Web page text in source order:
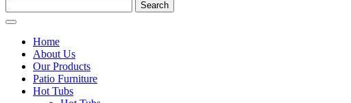
Home
About Us
Our Products
Patio Furniture
Hot Tubs